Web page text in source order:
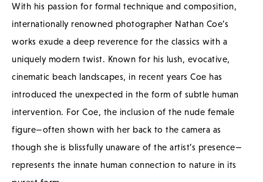
With his passion for formal technique and composition,
internationally renowned photographer Nathan Coe’s
works exude a deep reverence for the classics with a
uniquely modern twist. Known for his lush, evocative,
cinematic beach landscapes, in recent years Coe has
introduced the unexpected in the form of subtle human
intervention. For Coe, the inclusion of the nude female
figure—often shown with her back to the camera as
though she is blissfully unaware of the artist’s presence—
represents the innate human connection to nature in its